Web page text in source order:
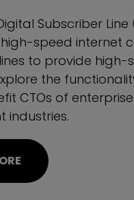
Subscriber Line
speed internet
to provide high-
the
CTOs of
industries.